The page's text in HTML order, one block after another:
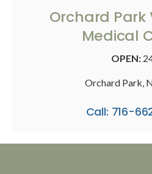
Orchard Park
Medical
OPEN:
Orchard Park,
Call: 716-